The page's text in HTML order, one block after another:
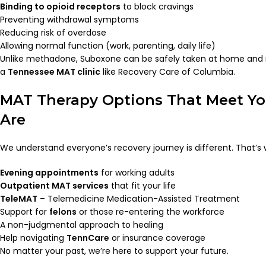
Binding to opioid receptors to block cravings
Preventing withdrawal symptoms
Reducing risk of overdose
Allowing normal function (work, parenting, daily life)
Unlike methadone, Suboxone can be safely taken at home
a Tennessee MAT clinic like Recovery Care of Columbia.
MAT Therapy Options That Meet
Are
We understand everyone’s recovery journey is different. That’s
Evening appointments for working adults
Outpatient MAT services that fit your life
TeleMAT – Telemedicine Medication-Assisted Treatment
Support for felons or those re-entering the workforce
A non-judgmental approach to healing
Help navigating TennCare or insurance coverage
No matter your past, we’re here to support your future.